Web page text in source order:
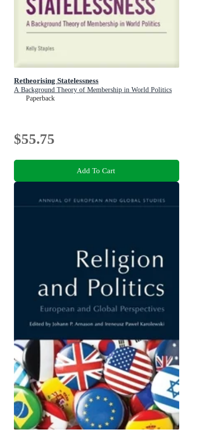
Retheorising Statelessness
A Background Theory of Membership in World Politics
Paperback
$55.75
Add To Cart